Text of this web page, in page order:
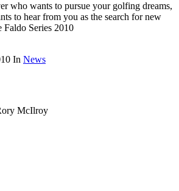
who wants to pursue your golfing dreams,
to hear from you as the search for new
Faldo Series 2010
In News
McIlroy